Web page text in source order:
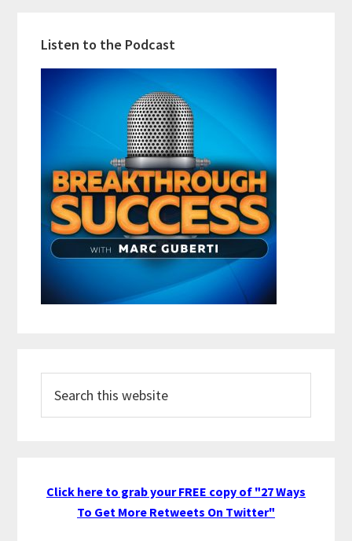
Listen to the Podcast
this
Click here to grab your FREE copy of "27 Ways
To Get More Retweets On Twitter"